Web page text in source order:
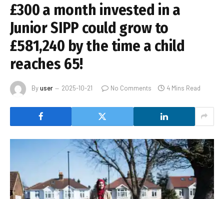
£300 a month invested in a
Junior SIPP could grow to
£581,240 by the time a child
reaches 65!
Byuser 2025-10-21 No Comments 4 Mins Read